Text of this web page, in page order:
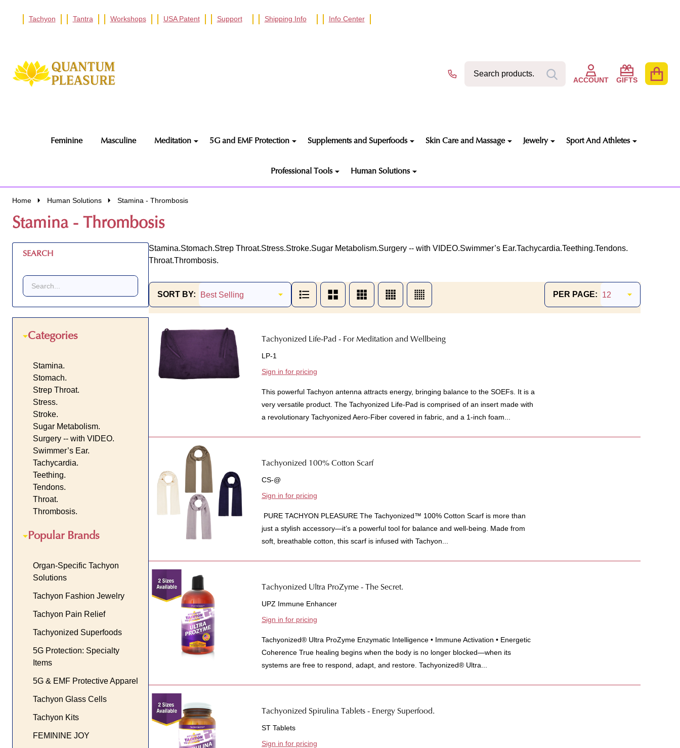
Tachyon Tantra Workshops USA Patent Support Shipping Info Info Center
Go
ACCOUNT GIFTS
Ignore
SEARCH
Feminine Masculine Meditation 5G and EMF Protection Supplements and Superfoods Skin Care and Massage Jewelry Sport And Athletes
Professional Tools Human Solutions
Home Human Solutions Stamina - Thrombosis
Stamina - Thrombosis
SEARCH
Categories
Stamina.
Stomach.
Strep Throat.
Stress.
Stroke.
Sugar Metabolism.
Surgery -- with VIDEO.
Swimmer’s Ear.
Tachycardia.
Teething.
Tendons.
Throat.
Thrombosis.
Popular Brands
Organ-Specific Tachyon
Solutions
Tachyon Fashion Jewelry
Tachyon Pain Relief
Tachyonized Superfoods
5G Protection: Specialty
Items
5G & EMF Protective Apparel
Tachyon Glass Cells
Tachyon Kits
FEMININE JOY
Stamina.Stomach.Strep Throat.Stress.Stroke.Sugar Metabolism.Surgery -- with VIDEO.Swimmer’s Ear.Tachycardia.Teething.Tendons.
Throat.Thrombosis.
List
SORT BY: PER PAGE:
Tachyonized Life-Pad - For Meditation and Wellbeing
LP-1
Sign in for pricing
This powerful Tachyon antenna attracts energy, bringing balance to the SOEFs. It is a
very versatile product. The Tachyonized Life-Pad is comprised of an insert made with
a revolutionary Tachyonized Aero-Fiber covered in fabric, and a 1-inch foam...
Tachyonized 100% Cotton Scarf
CS-@
Sign in for pricing
PURE TACHYON PLEASURE The Tachyonized™ 100% Cotton Scarf is more than
just a stylish accessory—it’s a powerful tool for balance and well-being. Made from
soft, breathable cotton, this scarf is infused with Tachyon...
Tachyonized Ultra ProZyme - The Secret.
UPZ Immune Enhancer
Sign in for pricing
Tachyonized® Ultra ProZyme Enzymatic Intelligence • Immune Activation • Energetic
Coherence True healing begins when the body is no longer blocked—when its
systems are free to respond, adapt, and restore. Tachyonized® Ultra...
Tachyonized Spirulina Tablets - Energy Superfood.
ST Tablets
Sign in for pricing